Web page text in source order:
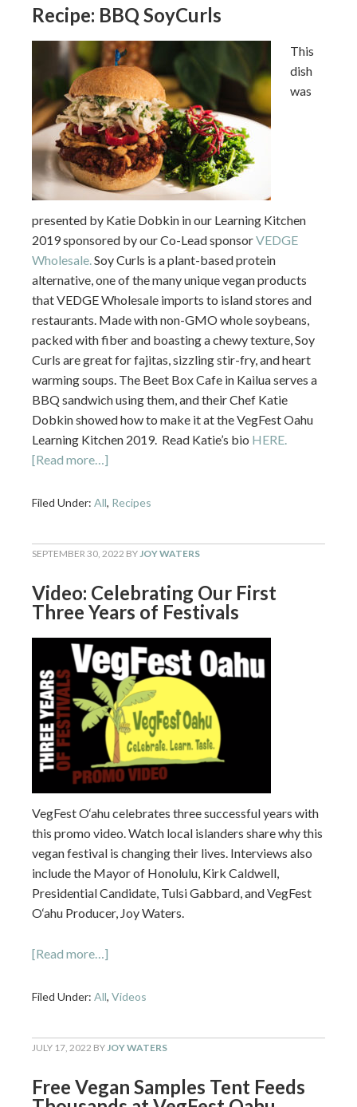
Recipe: BBQ SoyCurls
This
dish
was
presented by Katie Dobkin in our Learning Kitchen
2019 sponsored by our Co-Lead sponsorVEDGE
Wholesale.Soy Curls is a plant-based protein
alternative, one of the many unique vegan products
that VEDGE Wholesale imports to island stores and
restaurants. Made with non-GMO whole soybeans,
packed with fiber and boasting a chewy texture, Soy
Curls are great for fajitas, sizzling stir-fry, and heart
warming soups. The Beet Box Cafe in Kailua serves a
BBQ sandwich using them, and their Chef Katie
Dobkin showed how to make it at the VegFest Oahu
Learning Kitchen 2019. Read Katie’s bio HERE.
[Read more…]
Filed Under: All, Recipes
SEPTEMBER 30, 2022 BYJOY WATERS
Video: Celebrating Our First
Three Years of Festivals
VegFest O‘ahu celebrates three successful years with
this promo video. Watch local islanders share why this
vegan festival is changing their lives. Interviews also
include the Mayor of Honolulu, Kirk Caldwell,
Presidential Candidate, Tulsi Gabbard, and VegFest
O‘ahu Producer, Joy Waters.
[Read more…]
Filed Under: All, Videos
JULY 17, 2022 BYJOY WATERS
Free Vegan Samples Tent Feeds